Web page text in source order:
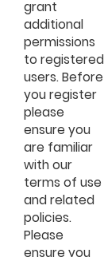
grant
additional
permissions
to registered
users. Before
you register
please
ensure you
are familiar
with our
terms of use
and related
policies.
Please
ensure you